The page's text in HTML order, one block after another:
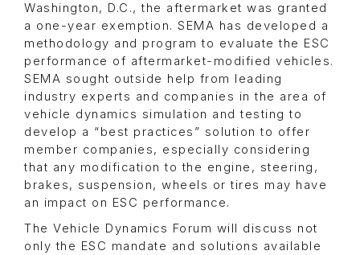
Washington, D.C., the aftermarket was granted
a one-year exemption. SEMA has developed a
methodology and program to evaluate the ESC
performance of aftermarket-modified vehicles.
SEMA sought outside help from leading
industry experts and companies in the area of
vehicle dynamics simulation and testing to
develop a “best practices” solution to offer
member companies, especially considering
that any modification to the engine, steering,
brakes, suspension, wheels or tires may have
an impact on ESC performance.
The Vehicle Dynamics Forum will discuss not
only the ESC mandate and solutions available